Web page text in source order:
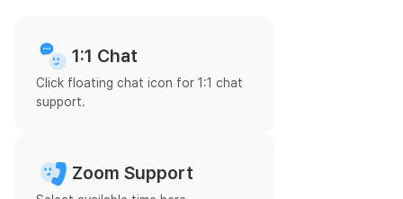
1:1 Chat
Click floating chat icon for 1:1 chat
support.
Zoom Support